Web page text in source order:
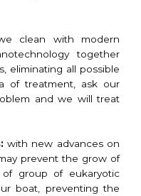
clean with modern
together
eliminating all possible
of treatment, ask our
and we will treat
with new advances on
prevent the grow of
group of eukaryotic
boat, preventing the